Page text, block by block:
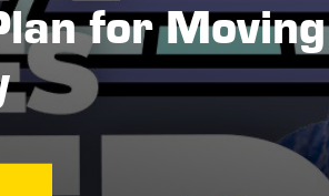
for